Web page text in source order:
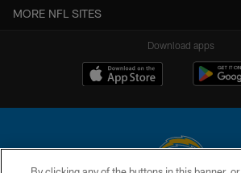
MORE NFL SITES
Download apps